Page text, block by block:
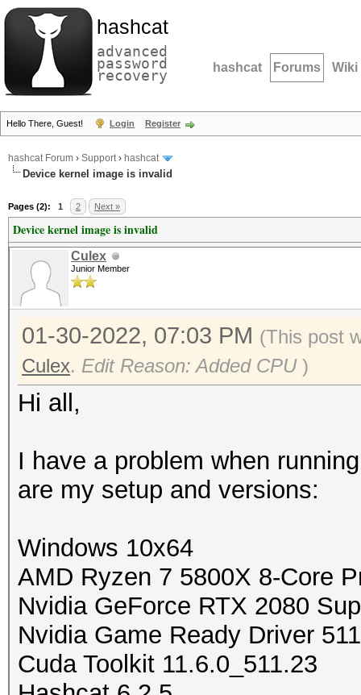
hashcat
advanced
password
recovery hashcat Forums Wiki
Hello There, Guest! Login Register
hashcat Forum › Support› hashcat
Device kernel image is invalid
Pages (2): 1 2 Next »
Device kernel image is invalid
Culex
Junior Member
01-30-2022, 07:03 PM (This post
Culex. Edit Reason: Added CPU )
Hi all,
I have a problem when
are my setup and versions:
Windows 10x64
AMD Ryzen 7 5800X 8-Core
Nvidia GeForce RTX 2080
Nvidia Game Ready Driver
Cuda Toolkit 11.6.0_511.23